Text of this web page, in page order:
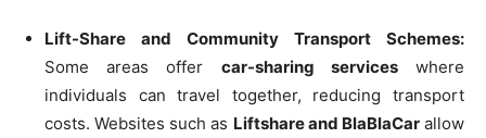
Lift-Share and Community Transport Schemes:
Some areas offer car-sharing serviceswhere
individuals can travel together, reducing transport
costs. Websites such as Liftshare and BlaBlaCarallow